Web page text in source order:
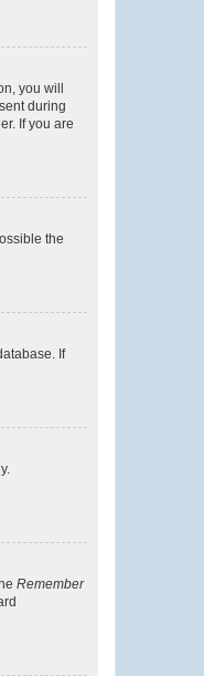
you will
during
If you are
the
If
Remember